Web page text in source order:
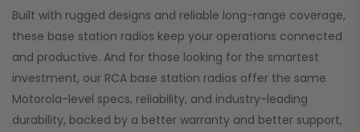
Built with rugged designs and reliable long-range coverage,
these base station radios keep your operations connected
and productive. And for those looking for the smartest
investment, our RCA base station radios offer the same
Motorola-level specs, reliability, and industry-leading
durability, backed by a better warranty and better support,